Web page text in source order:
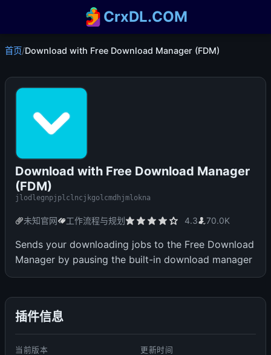
CrxDL.COM
首页/Download with Free Download Manager (FDM)
Download with Free Download Manager
(FDM)
jlodlegnpjplclncjkgolcmdhjmlokna
未知官网 工作流程与规划 4.3 70.0K
Sends your downloading jobs to the Free Download
Manager by pausing the built-in download manager
插件信息
当前版本 更新时间